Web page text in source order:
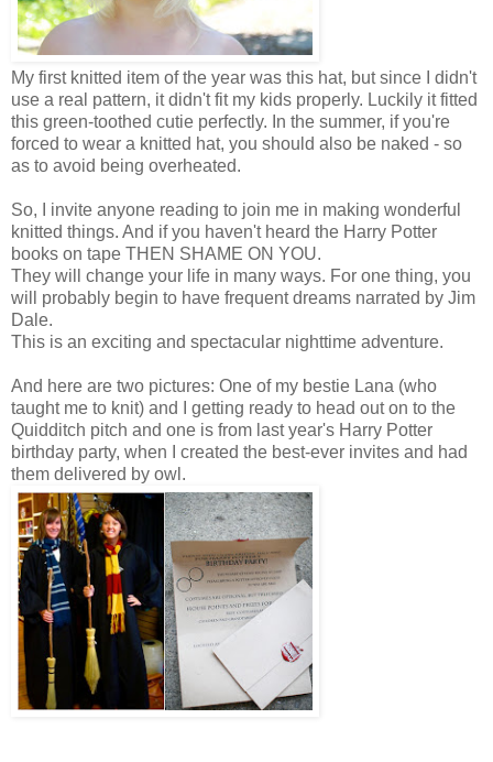
My first knitted item of the year was this hat, but since I didn't
use a real pattern, it didn't fit my kids properly. Luckily it fitted
this green-toothed cutie perfectly. In the summer, if you're
forced to wear a knitted hat, you should also be naked - so
as to avoid being overheated.
So, I invite anyone reading to join me in making wonderful
knitted things. And if you haven't heard the Harry Potter
books on tape THEN SHAME ON YOU.
They will change your life in many ways. For one thing, you
will probably begin to have frequent dreams narrated by Jim
Dale.
This is an exciting and spectacular nighttime adventure.
And here are two pictures: One of my bestie Lana (who
taught me to knit) and I getting ready to head out on to the
Quidditch pitch and one is from last year's Harry Potter
birthday party, when I created the best-ever invites and had
them delivered by owl.